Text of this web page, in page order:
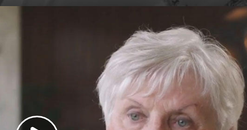
Antwerp only transfers your personal data to third parties:
you with the requested information.
the requested service (online).
with legal obligations.
to know whether and to whom your data is being transferred in a
you can contact us at informatieveiligheid@antwerpen.be.